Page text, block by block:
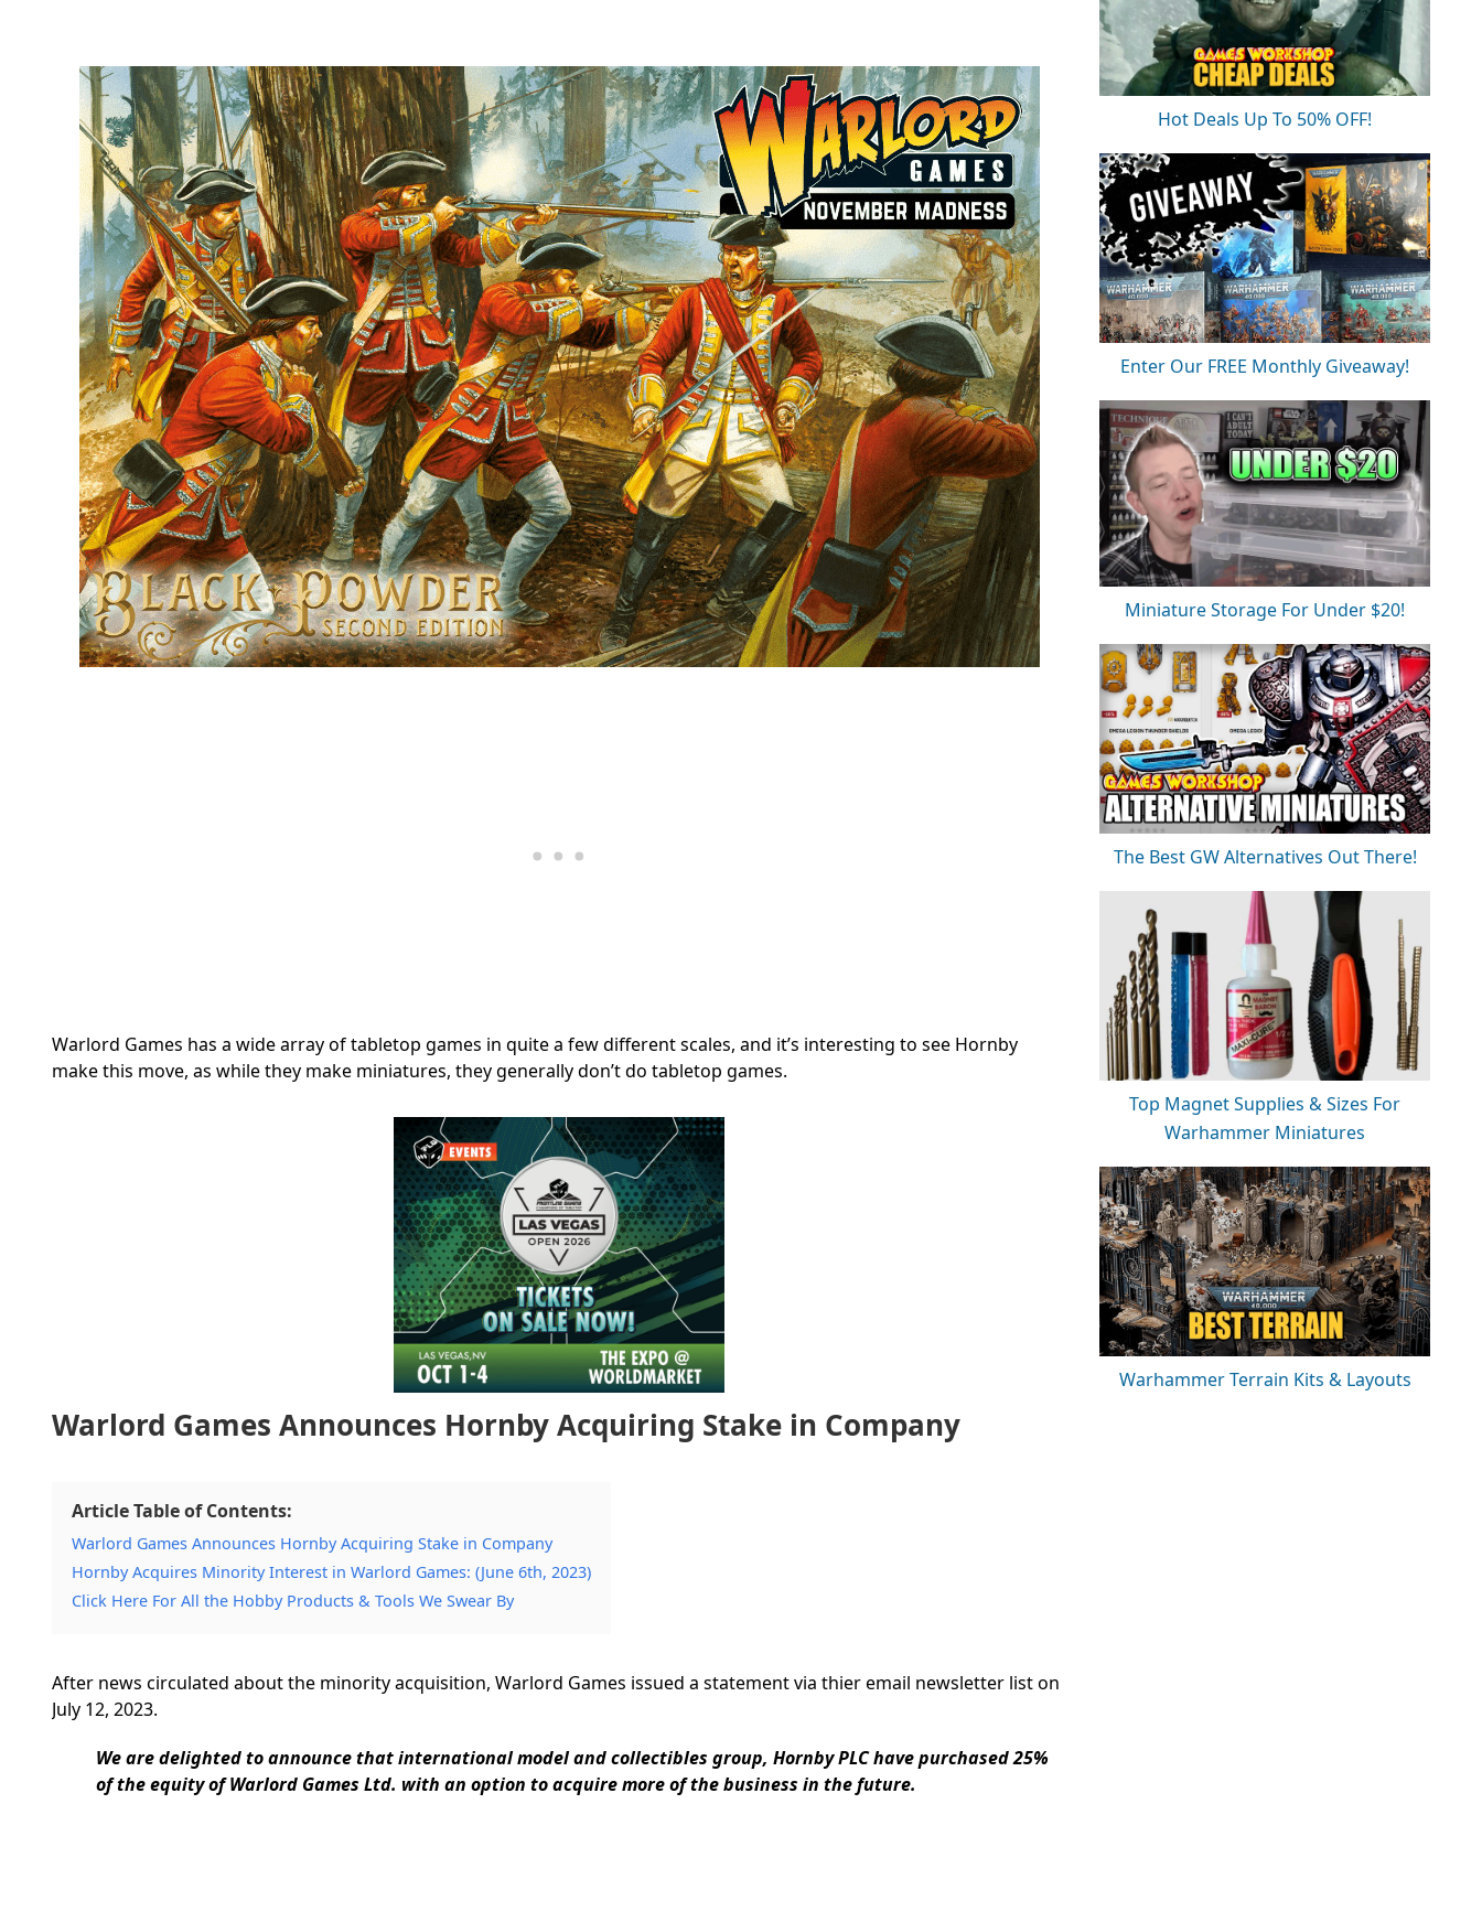
Warlord Games has a wide array of tabletop games in quite a few different scales, and it’s interesting to see Hornby
make this move, as while they make miniatures, they generally don’t do tabletop games.
Warlord Games Announces Hornby Acquiring Stake in Company
Article Table of Contents:
Warlord Games Announces Hornby Acquiring Stake in Company
Hornby Acquires Minority Interest in Warlord Games: (June 6th, 2023)
Click Here For All the Hobby Products & Tools We Swear By
After news circulated about the minority acquisition, Warlord Games issued a statement via thier email newsletter list on
July 12, 2023.
We are delighted to announce that international model and collectibles group, Hornby PLC have purchased 25%
of the equity of Warlord Games Ltd. with an option to acquire more of the business in the future.
Hot Deals Up To 50% OFF!
Enter Our FREE Monthly Giveaway!
Miniature Storage For Under $20!
The Best GW Alternatives Out There!
Top Magnet Supplies & Sizes For
Warhammer Miniatures
Warhammer Terrain Kits & Layouts